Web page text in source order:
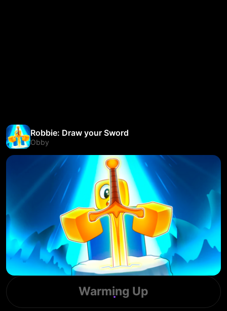
Robbie: Draw your Sword
Obby
Warming Up